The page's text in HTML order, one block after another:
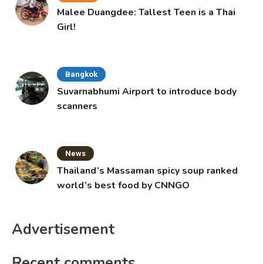
Malee Duangdee: Tallest Teen is a Thai
Girl!
Bangkok
Suvarnabhumi Airport to introduce body
scanners
News
Thailand’s Massaman spicy soup ranked
world’s best food by CNNGO
Advertisement